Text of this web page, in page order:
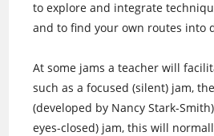
to explore and integrate
and to find your own routes into
At some jams a teacher will
such as a focused (silent) jam,
(developed by Nancy Stark-
eyes-closed) jam, this will